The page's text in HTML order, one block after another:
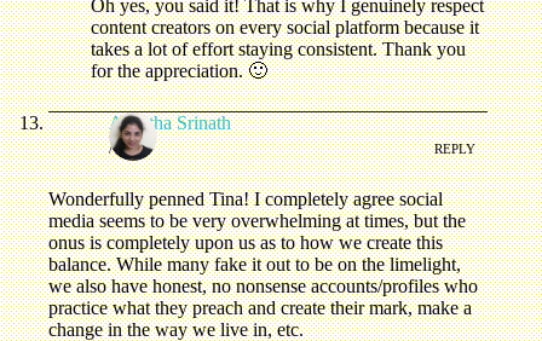
Oh yes, you said it! That is why I genuinely respect
content creators on every social platform because it
takes a lot of effort staying consistent. Thank you
for the appreciation. 🙂
Amritha Srinath
/ REPLY
Wonderfully penned Tina! I completely agree social
media seems to be very overwhelming at times, but the
onus is completely upon us as to how we create this
balance. While many fake it out to be on the limelight,
we also have honest, no nonsense accounts/profiles who
practice what they preach and create their mark, make a
change in the way we live in, etc.